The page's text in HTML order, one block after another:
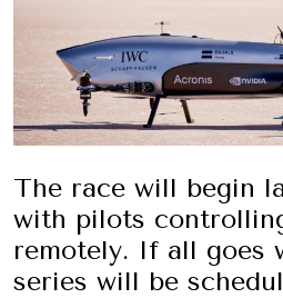
The race will begin
with pilots
remotely. If all goes
series will be